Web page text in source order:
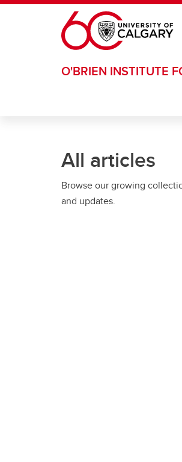
Skip to main content
O'BRIEN INSTITUTE
All articles
Browse our growing
and updates.